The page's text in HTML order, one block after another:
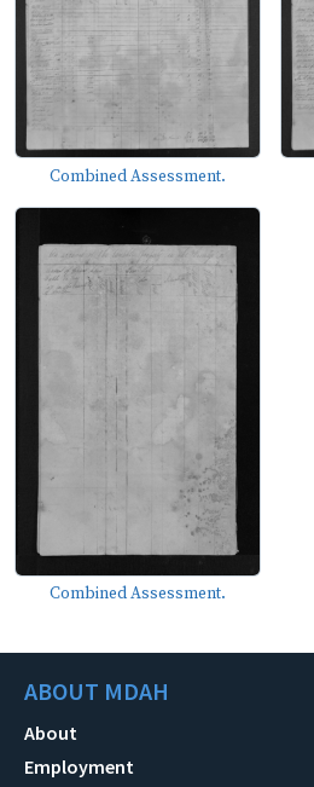
Combined Assessment.
Combined Assessment.
ABOUT MDAH
About
Employment